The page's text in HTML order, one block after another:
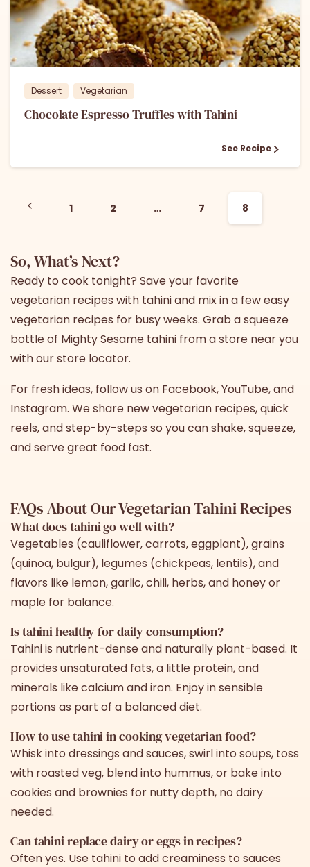
1
Dessert Vegetarian
Chocolate Espresso Truffles with Tahini
See Recipe
1 2 … 7 8
So, What’s Next?
Ready to cook tonight? Save your favorite
vegetarian recipes with tahini and mix in a few easy
vegetarian recipes for busy weeks. Grab a squeeze
bottle of Mighty Sesame tahini from a store near you
withour store locator.
For fresh ideas, follow us on Facebook,YouTube, and
Instagram. We share new vegetarian recipes, quick
reels, and step-by-steps so you can shake, squeeze,
and serve great food fast.
FAQs About Our Vegetarian Tahini Recipes
What does tahini go well with?
Vegetables (cauliflower, carrots, eggplant), grains
(quinoa, bulgur), legumes (chickpeas, lentils), and
flavors like lemon, garlic, chili, herbs, and honey or
maple for balance.
Is tahini healthy for daily consumption?
Tahini is nutrient-dense and naturally plant-based. It
provides unsaturated fats, a little protein, and
minerals like calcium and iron. Enjoy in sensible
portions as part of a balanced diet.
How to use tahini in cooking vegetarian food?
Whisk into dressings and sauces, swirl into soups, toss
with roasted veg, blend into hummus, or bake into
cookies and brownies for nutty depth, no dairy
needed.
Can tahini replace dairy or eggs in recipes?
Often yes. Use tahini to add creaminess to sauces